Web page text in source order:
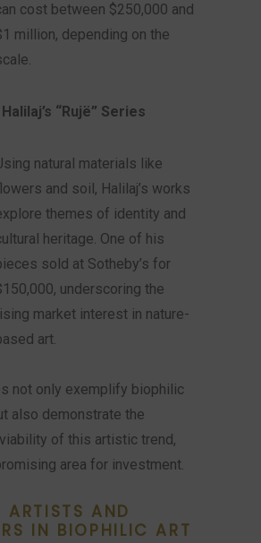
cost between $250,000 and
million, depending on the
“Rujë” Series
natural materials like
and soil, Halilaj’s works
themes of identity and
heritage. One of his
sold at Sotheby’s for
underscoring the
market interest in nature-
art.
not only exemplify biophilic
also demonstrate the
of this artistic trend,
area for investment.
ARTISTS AND
IN BIOPHILIC ART